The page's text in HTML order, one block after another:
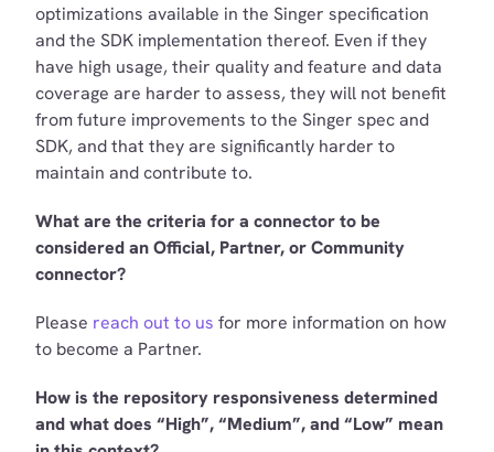
optimizations available in the Singer specification
and the SDK implementation thereof. Even if they
have high usage, their quality and feature and data
coverage are harder to assess, they will not benefit
from future improvements to the Singer spec and
SDK, and that they are significantly harder to
maintain and contribute to.
What are the criteria for a connector to be
considered an Official, Partner, or Community
connector?
Please reach out to us for more information on how
to become a Partner.
How is the repository responsiveness determined
and what does “High”, “Medium”, and “Low” mean